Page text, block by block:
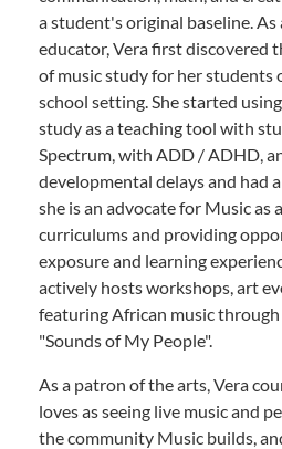
a student's original baseline. As
educator, Vera first discovered
of music study for her students
school setting. She started
study as a teaching tool with
Spectrum, with ADD / ADHD,
developmental delays and had
she is an advocate for Music as
curriculums and providing
exposure and learning
actively hosts workshops, art
featuring African music
"Sounds of My People".
As a patron of the arts, Vera
loves as seeing live music and
the community Music builds,